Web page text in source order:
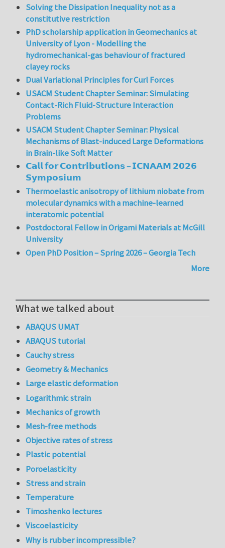
Solving the Dissipation Inequality not as a
constitutive restriction
PhD scholarship application in Geomechanics at
University of Lyon - Modelling the
hydromechanical-gas behaviour of fractured
clayey rocks
Dual Variational Principles for Curl Forces
USACM Student Chapter Seminar: Simulating
Contact-Rich Fluid-Structure Interaction
Problems
USACM Student Chapter Seminar: Physical
Mechanisms of Blast-induced Large Deformations
in Brain-like Soft Matter
𝗖𝗮𝗹𝗹 𝗳𝗼𝗿 𝗖𝗼𝗻𝘁𝗿𝗶𝗯𝘂𝘁𝗶𝗼𝗻𝘀 – 𝗜𝗖𝗡𝗔𝗔𝗠 𝟮𝟬𝟮𝟲
𝗦𝘆𝗺𝗽𝗼𝘀𝗶𝘂𝗺
Thermoelastic anisotropy of lithium niobate from
molecular dynamics with a machine-learned
interatomic potential
Postdoctoral Fellow in Origami Materials at McGill
University
Open PhD Position – Spring 2026 – Georgia Tech
More
What we talked about
ABAQUS UMAT
ABAQUS tutorial
Cauchy stress
Geometry & Mechanics
Large elastic deformation
Logarithmic strain
Mechanics of growth
Mesh-free methods
Objective rates of stress
Plastic potential
Poroelasticity
Stress and strain
Temperature
Timoshenko lectures
Viscoelasticity
Why is rubber incompressible?